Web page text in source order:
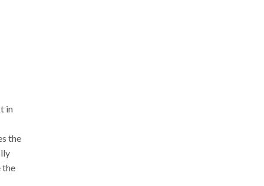
in
the
the